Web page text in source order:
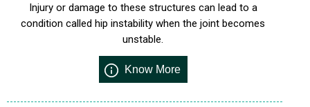
Injury or damage to these structures can lead to a
condition called hip instability when the joint becomes
unstable.
Know More